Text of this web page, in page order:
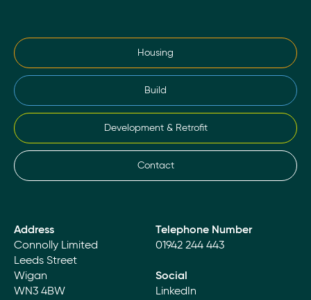
Housing
Build
Development & Retrofit
Contact
Address
Connolly Limited
Leeds Street
Wigan
WN3 4BW
Telephone Number
01942 244 443
Social
LinkedIn